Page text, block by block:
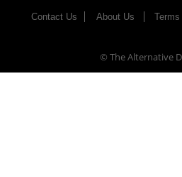
Contact Us About Us
© The Alternative